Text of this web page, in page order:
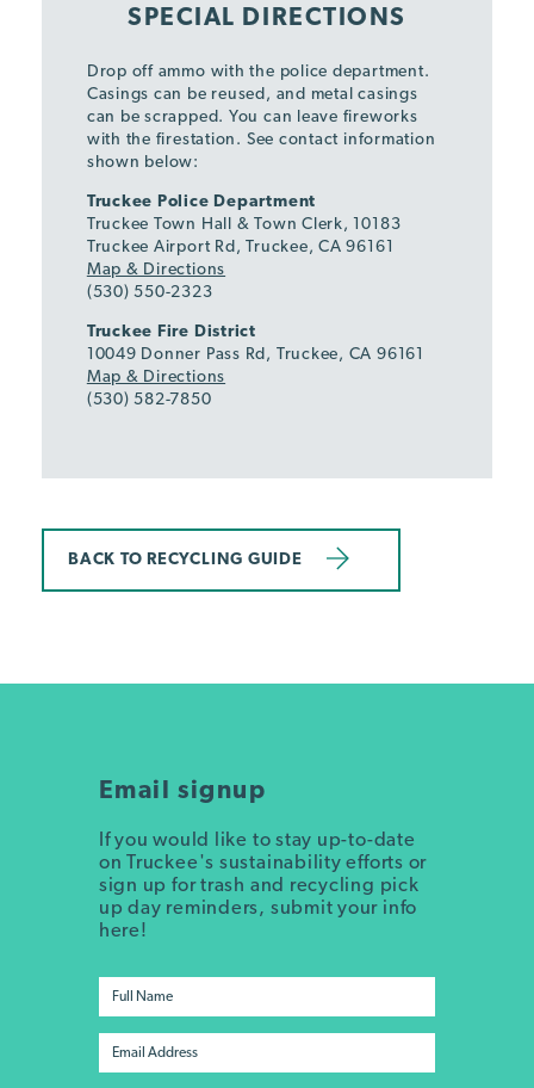
SPECIAL DIRECTIONS
Drop off ammo with the police department.
Casings can be reused, and metal casings
can be scrapped. You can leave fireworks
with the firestation. See contact information
shown below:
Truckee Police Department
Truckee Town Hall & Town Clerk, 10183
Truckee Airport Rd, Truckee, CA 96161
Map & Directions
(530) 550-2323
Truckee Fire District
10049 Donner Pass Rd, Truckee, CA 96161
Map & Directions
(530) 582-7850
BACK TO RECYCLING GUIDE
Email signup
If you would like to stay up-to-date
on Truckee's sustainability efforts or
sign up for trash and recycling pick
up day reminders, submit your info
here!